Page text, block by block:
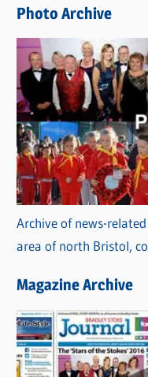
s
Photo Archive
Archive of news-
area of north Bristol,
Magazine Archive